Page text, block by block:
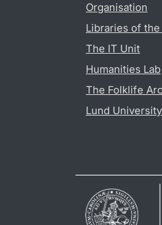
Organisation
Libraries of
The IT Unit
Humanities Lab
The Folklife
Lund